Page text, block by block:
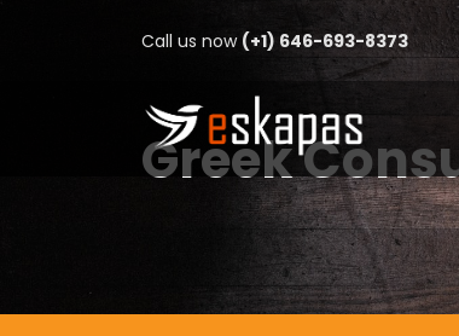
Call us now (+1) 646-693-8373
Greek